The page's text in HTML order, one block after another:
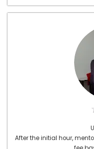
After the initial hour,